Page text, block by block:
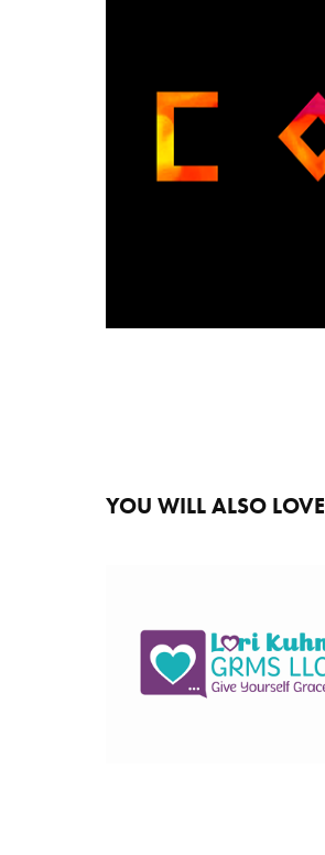
YOU WILL ALSO LOVE
LORI KUHN